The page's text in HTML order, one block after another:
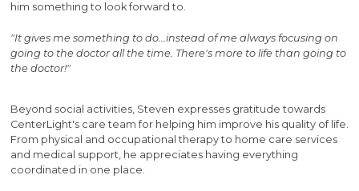
him something to look forward to.
"It gives me something to do...instead of me always focusing on
going to the doctor all the time. There's more to life than going to
the doctor!"
Beyond social activities, Steven expresses gratitude towards
CenterLight's care team for helping him improve his quality of life.
From physical and occupational therapy to home care services
and medical support, he appreciates having everything
coordinated in one place.